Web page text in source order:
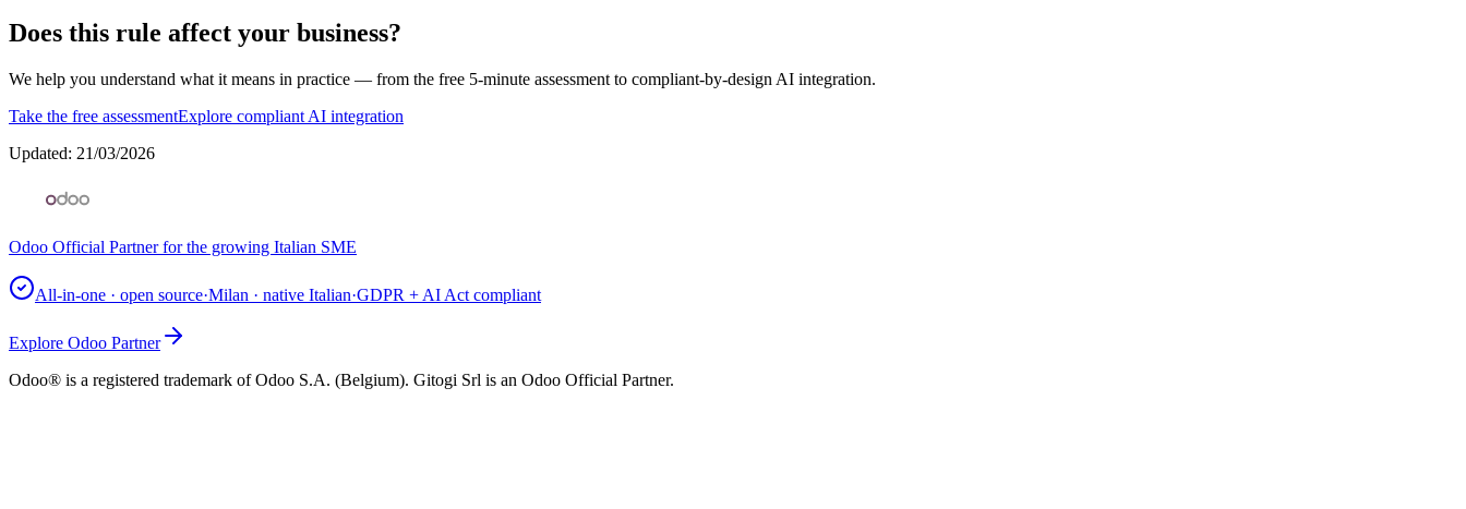
Does this rule affect your business?
We help you understand what it means in practice — from the free 5-minute assessment to compliant-by-design AI integration.
Take the free assessmentExplore compliant AI integration
Updated: 21/03/2026
Odoo Official Partner for the growing Italian SME
All-in-one · open source·Milan · native Italian·GDPR + AI Act compliant
Explore Odoo Partner
Odoo® is a registered trademark of Odoo S.A. (Belgium). Gitogi Srl is an Odoo Official Partner.